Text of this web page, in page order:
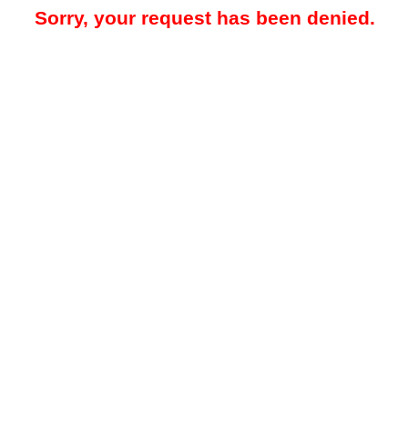
Sorry, your request has been denied.